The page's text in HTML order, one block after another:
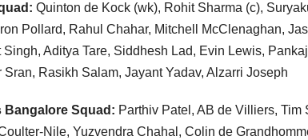
Quinton de Kock (wk), Rohit Sharma (c),
Pollard, Rahul Chahar, Mitchell McClenaghan,
Singh, Aditya Tare, Siddhesh Lad, Evin Lewis,
Sran, Rasikh Salam, Jayant Yadav, Alzarri Joseph
Bangalore Squad: Parthiv Patel, AB de Villiers, Tim
Nile, Yuzvendra Chahal, Colin de